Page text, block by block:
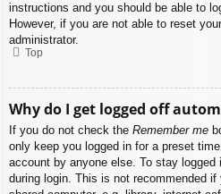
instructions and you should be able to
However, if you are not able to reset
administrator.
Top
Why do I get logged off
If you do not check the Remember me
only keep you logged in for a preset
account by anyone else. To stay logged
during login. This is not recommended